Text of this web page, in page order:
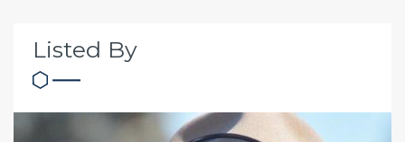
Listed By